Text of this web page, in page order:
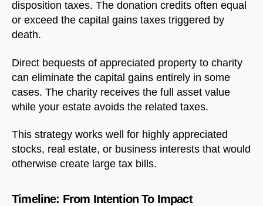
disposition taxes. The donation credits often equal
or exceed the capital gains taxes triggered by
death.
Direct bequests of appreciated property to charity
can eliminate the capital gains entirely in some
cases. The charity receives the full asset value
while your estate avoids the related taxes.
This strategy works well for highly appreciated
stocks, real estate, or business interests that would
otherwise create large tax bills.
Timeline: From Intention To Impact